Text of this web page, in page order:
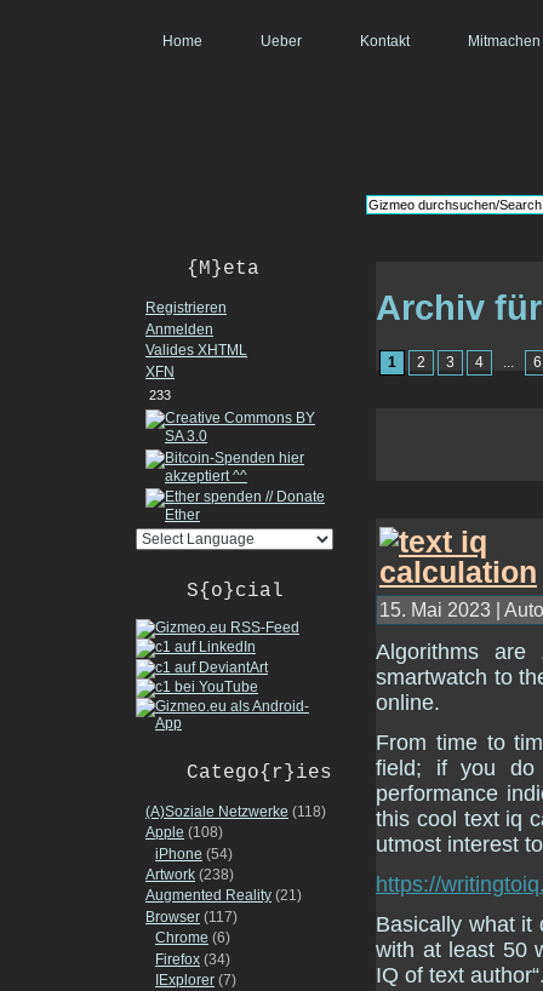
Home Ueber Kontakt Mitmachen
{M}eta
Registrieren
Anmelden
Valides XHTML
XFN
233
S{o}cial
Catego{r}ies
(A)Soziale Netzwerke (118)
Apple (108)
iPhone (54)
Artwork (238)
Augmented Reality (21)
Browser (117)
Chrome (6)
Firefox (34)
IExplorer (7)
Archiv
1 2 3 4 ... 6
15. Mai 2023 |
Algorithms are
smartwatch to
online.
From time to
field; if you do
performance
this cool text iq
utmost interest
https://
Basically what it
with at least 50
IQ of text